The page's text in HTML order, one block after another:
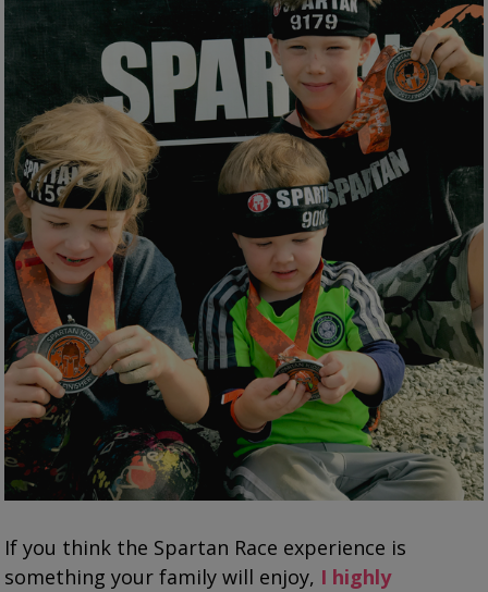
If you think the Spartan Race experience is
something your family will enjoy, I highly